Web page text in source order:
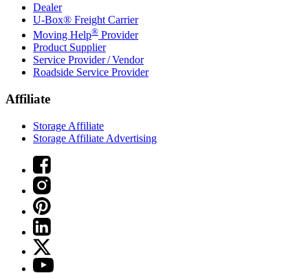
Dealer
U-Box® Freight Carrier
Moving Help® Provider
Product Supplier
Service Provider / Vendor
Roadside Service Provider
Affiliate
Storage Affiliate
Storage Affiliate Advertising